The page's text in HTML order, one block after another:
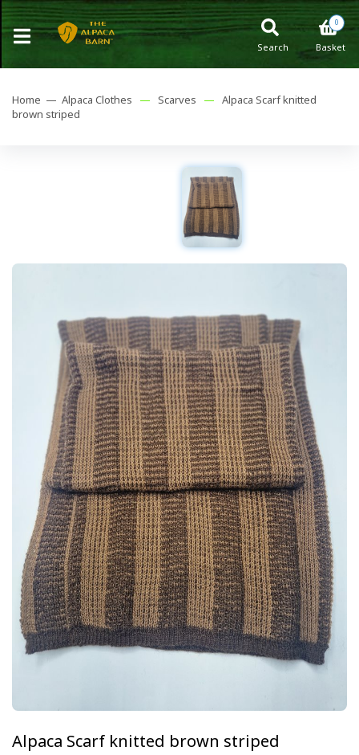
0
Basket
Search
Home — Alpaca Clothes — Scarves — Alpaca Scarf knitted
brown striped
Alpaca Scarf knitted brown striped